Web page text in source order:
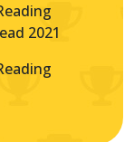
2021